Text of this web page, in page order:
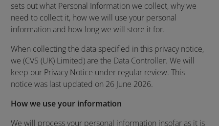
sets out what Personal Information we collect, why we
need to collect it, how we will use your personal
information and how long we will store it for.
When collecting the data specified in this privacy notice,
we (CVS (UK) Limited) are the Data Controller. We will
keep our Privacy Notice under regular review. This
notice was last updated on 26 June 2026.
How we use your information
We will process your personal information insofar as it is